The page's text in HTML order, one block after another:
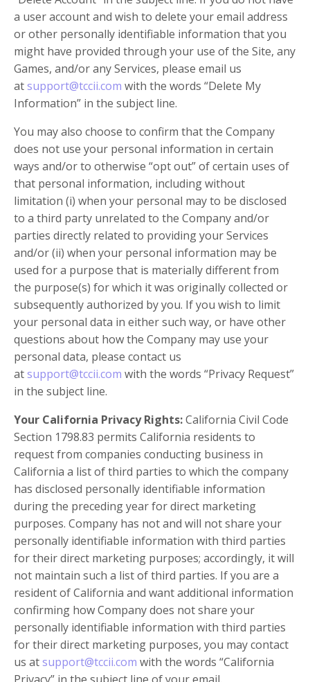
a user account and wish to delete your email address
or other personally identifiable information that you
might have provided through your use of the Site, any
Games, and/or any Services, please email us
atsupport@tccii.com with the words “Delete My
Information” in the subject line.
You may also choose to confirm that the Company
does not use your personal information in certain
ways and/or to otherwise “opt out” of certain uses of
that personal information, including without
limitation (i) when your personal may to be disclosed
to a third party unrelated to the Company and/or
parties directly related to providing your Services
and/or (ii) when your personal information may be
used for a purpose that is materially different from
the purpose(s) for which it was originally collected or
subsequently authorized by you. If you wish to limit
your personal data in either such way, or have other
questions about how the Company may use your
personal data, please contact us
atsupport@tccii.com with the words “Privacy Request”
in the subject line.
Your California Privacy Rights:California Civil Code
Section 1798.83 permits California residents to
request from companies conducting business in
California a list of third parties to which the company
has disclosed personally identifiable information
during the preceding year for direct marketing
purposes. Company has not and will not share your
personally identifiable information with third parties
for their direct marketing purposes; accordingly, it will
not maintain such a list of third parties. If you are a
resident of California and want additional information
confirming how Company does not share your
personally identifiable information with third parties
for their direct marketing purposes, you may contact
us atsupport@tccii.com with the words “California